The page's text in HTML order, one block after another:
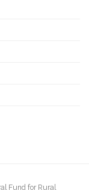
Fund for Rural